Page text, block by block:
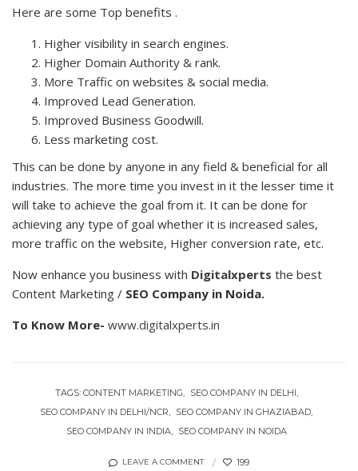
Here are some Top benefits .
Higher visibility in search engines.
Higher Domain Authority & rank.
More Traffic on websites & social media.
Improved Lead Generation.
Improved Business Goodwill.
Less marketing cost.
This can be done by anyone in any field & beneficial for all
industries. The more time you invest in it the lesser time it
will take to achieve the goal from it. It can be done for
achieving any type of goal whether it is increased sales,
more traffic on the website, Higher conversion rate, etc.
Now enhance you business with Digitalxperts the best
Content Marketing / SEO Company in Noida.
To Know More- www.digitalxperts.in
TAGS: CONTENT MARKETING
SEO COMPANY IN DELHI
SEO COMPANY IN DELHI/NCR
SEO COMPANY IN GHAZIABAD
SEO COMPANY IN INDIA
SEO COMPANY IN NOIDA
LEAVE A COMMENT 199